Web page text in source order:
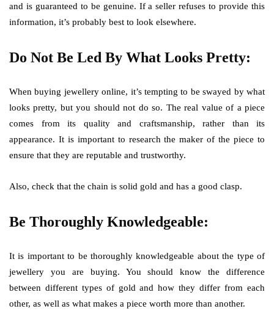
and is guaranteed to be genuine. If a seller refuses to provide this
information, it’s probably best to look elsewhere.
Do Not Be Led By What Looks Pretty:
When buying jewellery online, it’s tempting to be swayed by what
looks pretty, but you should not do so. The real value of a piece
comes from its quality and craftsmanship, rather than its
appearance. It is important to research the maker of the piece to
ensure that they are reputable and trustworthy.
Also, check that the chain is solid gold and has a good clasp.
Be Thoroughly Knowledgeable:
It is important to be thoroughly knowledgeable about the type of
jewellery you are buying. You should know the difference
between different types of gold and how they differ from each
other, as well as what makes a piece worth more than another.